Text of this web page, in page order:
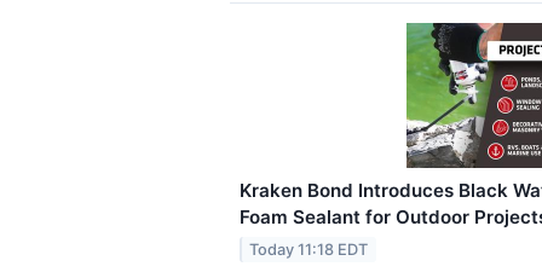
Kraken Bond Introduces Black
Foam Sealant for Outdoor
Today 11:18 EDT